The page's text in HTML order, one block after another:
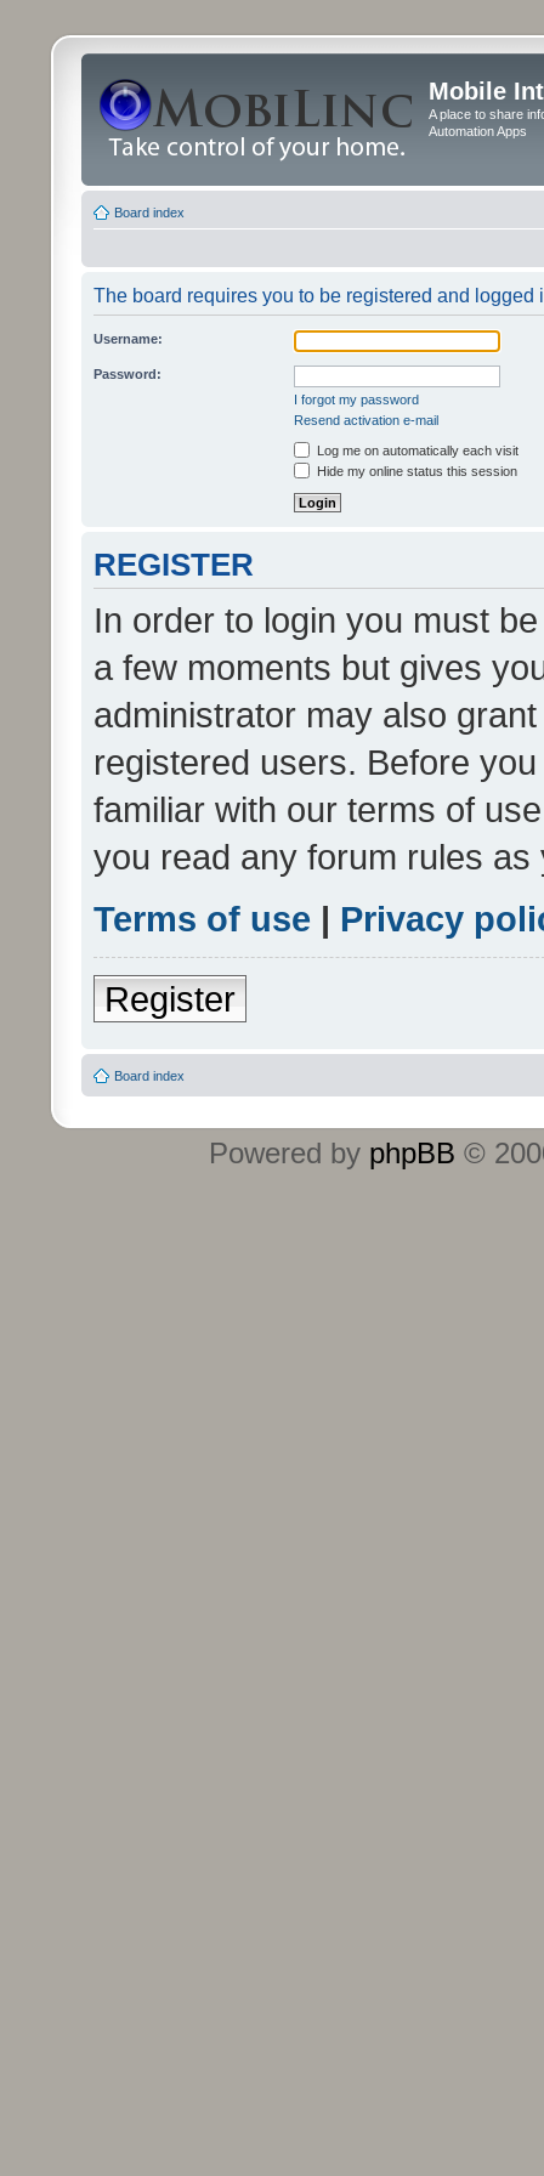
Mobile
A place to share
Automation Apps
Board index
The board requires you to be registered and logged
Username:
Password:
I forgot my password
Resend activation e-mail
Log me on automatically each visit
Hide my online status this session
REGISTER
In order to login you must
a few moments but gives
administrator may also
registered users. Before
familiar with our terms of
you read any forum rules
Terms of use | Privacy
Register
Board index
Powered by phpBB ©